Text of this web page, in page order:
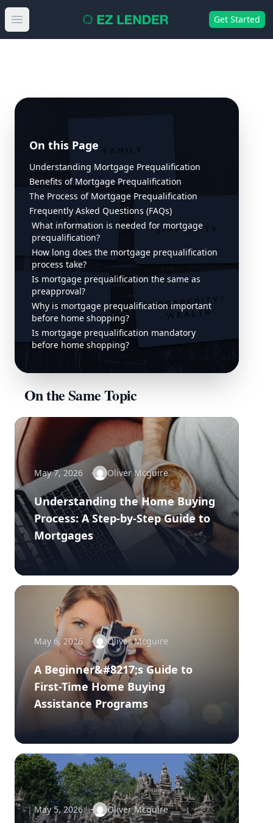
Open main menu Get Started
On this Page
Understanding Mortgage Prequalification
Benefits of Mortgage Prequalification
The Process of Mortgage Prequalification
Frequently Asked Questions (FAQs)
What information is needed for mortgage
prequalification?
How long does the mortgage prequalification
process take?
Is mortgage prequalification the same as
preapproval?
Why is mortgage prequalification important
before home shopping?
Is mortgage prequalification mandatory
before home shopping?
On the Same Topic
May 7, 2026 Oliver Mcguire
Understanding the Home Buying
Process: A Step-by-Step Guide to
Mortgages
May 6, 2026 Oliver Mcguire
A Beginner&#8217;s Guide to
First-Time Home Buying
Assistance Programs
May 5, 2026 Oliver Mcguire